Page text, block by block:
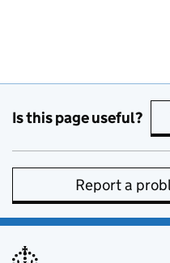
Is this page useful?
Report a